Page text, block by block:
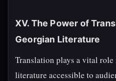
XV. The Power of
Georgian Literature
Translation plays a vital
literature accessible to